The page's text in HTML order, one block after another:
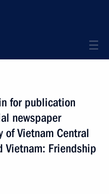
for publication
newspaper
of Vietnam Central
Vietnam: Friendship